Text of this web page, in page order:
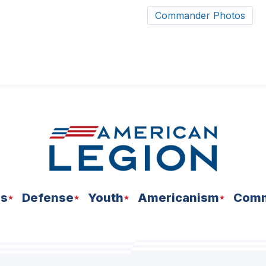
Commander Photos
Defense Youth Americanism